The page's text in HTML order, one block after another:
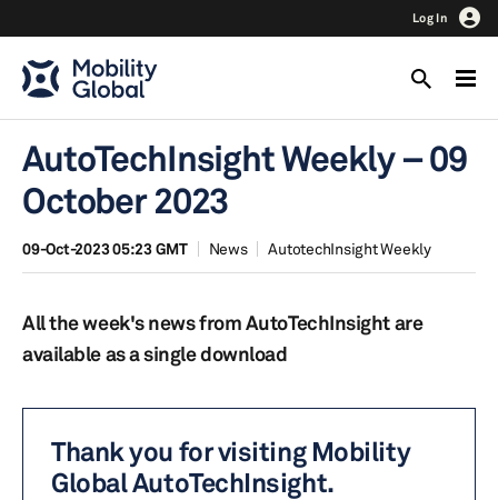
Log In
AutoTechInsight Weekly – 09
October 2023
09-Oct-2023 05:23 GMT News AutotechInsight Weekly
All the week's news from AutoTechInsight are
available as a single download
Thank you for visiting Mobility
Global AutoTechInsight.